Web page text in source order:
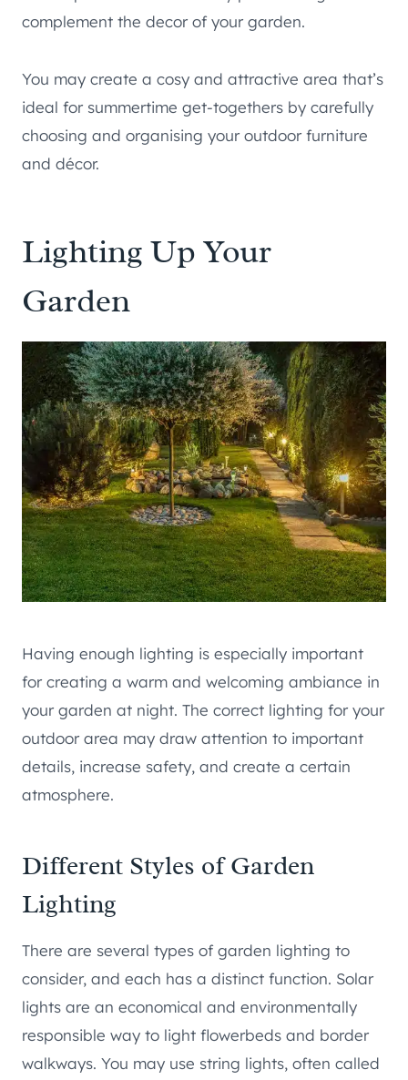
complement the decor of your garden.
You may create a cosy and attractive area that’s
ideal for summertime get-togethers by carefully
choosing and organising your outdoor furniture
and décor.
Lighting Up Your
Garden
Having enough lighting is especially important
for creating a warm and welcoming ambiance in
your garden at night. The correct lighting for your
outdoor area may draw attention to important
details, increase safety, and create a certain
atmosphere.
Different Styles of Garden
Lighting
There are several types of garden lighting to
consider, and each has a distinct function. Solar
lights are an economical and environmentally
responsible way to light flowerbeds and border
walkways. You may use string lights, often called